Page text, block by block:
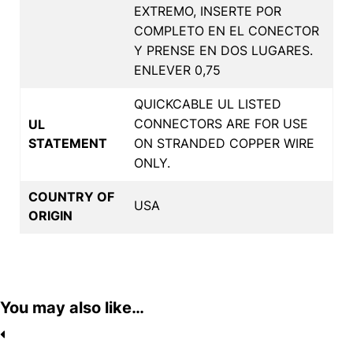
EXTREMO, INSERTE POR
COMPLETO EN EL CONECTOR
Y PRENSE EN DOS LUGARES.
ENLEVER 0,75
UL
STATEMENT
QUICKCABLE UL LISTED
CONNECTORS ARE FOR USE
ON STRANDED COPPER WIRE
ONLY.
COUNTRY OF
ORIGIN
USA
You may also like…